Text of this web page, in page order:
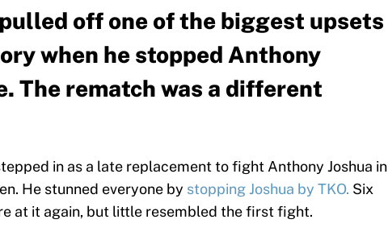
off one of the biggest upsets
when he stopped Anthony
The rematch was a different
in as a late replacement to fight Anthony Joshua in
He stunned everyone by stopping Joshua by TKO. Six
at it again, but little resembled the first fight.